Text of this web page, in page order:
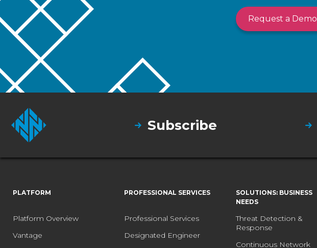
Request a Demo
Subscribe
PLATFORM
Platform Overview
Vantage
PROFESSIONAL SERVICES
Professional Services
Designated Engineer
SOLUTIONS: BUSINESS
NEEDS
Threat Detection &
Response
Continuous Network